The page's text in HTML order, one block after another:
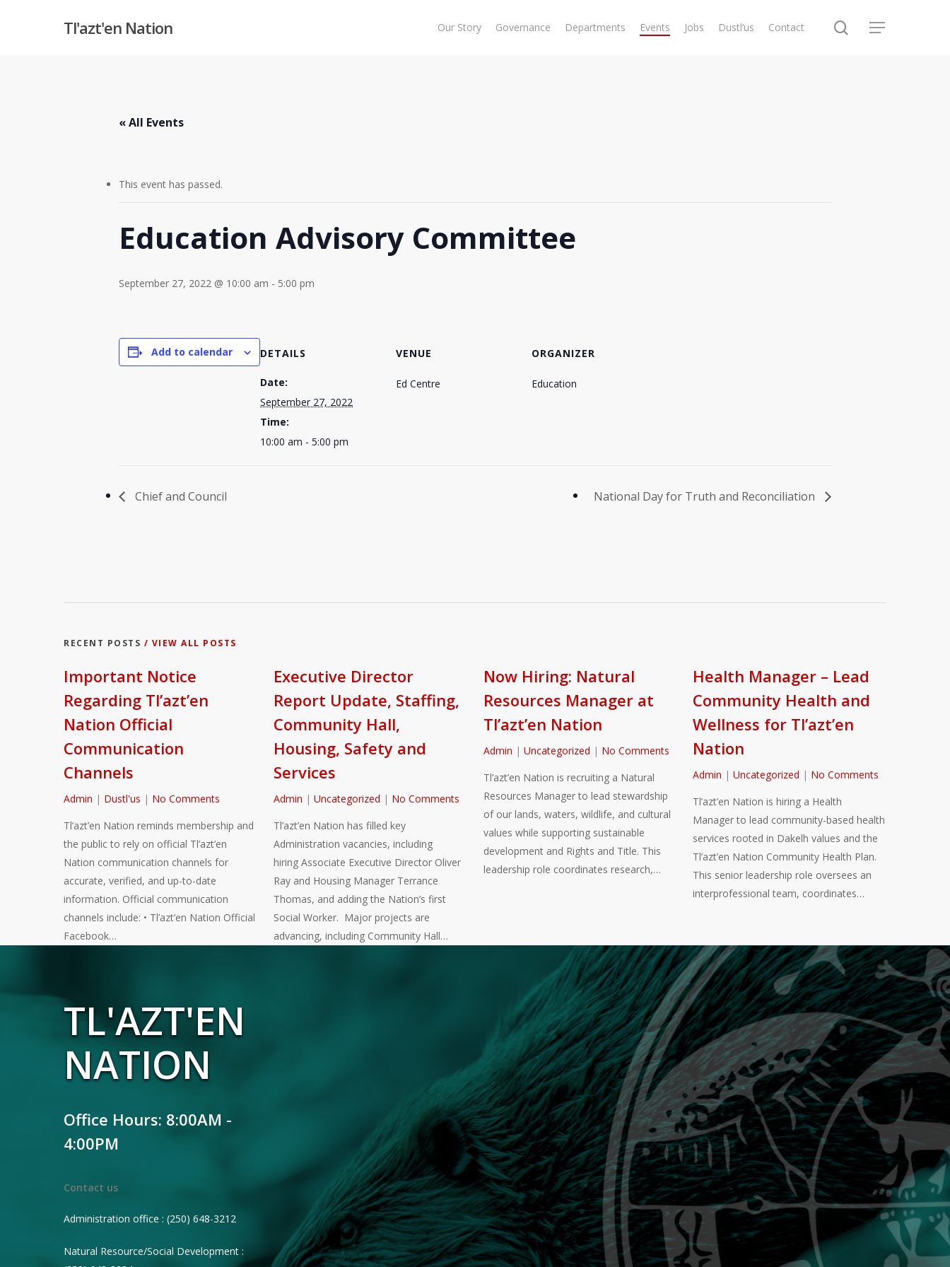
Tl'azt'en Nation Our Story Governance Departments Events Jobs Dustl’us Contact search
Menu
« All Events
This event has passed.
Education Advisory Committee
September 27, 2022 @ 10:00 am - 5:00 pm
Add to calendar DETAILS
Date:
September 27, 2022
Time:
10:00 am - 5:00 pm
VENUE
Ed Centre
ORGANIZER
Education
Chief and Council National Day for Truth and Reconciliation
RECENT POSTS / VIEW ALL POSTS
Important Notice
Regarding Tl’azt’en
Nation Official
Communication
Channels
Admin | Dustl'us | No Comments
Tl’azt’en Nation reminds membership and
the public to rely on official Tl’azt’en
Nation communication channels for
accurate, verified, and up-to-date
information. Official communication
channels include: • Tl’azt’en Nation Official
Facebook…
Executive Director
Report Update, Staffing,
Community Hall,
Housing, Safety and
Services
Admin | Uncategorized | No Comments
Tl’azt’en Nation has filled key
Administration vacancies, including
hiring Associate Executive Director Oliver
Ray and Housing Manager Terrance
Thomas, and adding the Nation’s first
Social Worker. Major projects are
advancing, including Community Hall…
Now Hiring: Natural
Resources Manager at
Tl’azt’en Nation
Admin | Uncategorized | No Comments
Tl’azt’en Nation is recruiting a Natural
Resources Manager to lead stewardship
of our lands, waters, wildlife, and cultural
values while supporting sustainable
development and Rights and Title. This
leadership role coordinates research,…
Health Manager – Lead
Community Health and
Wellness for Tl’azt’en
Nation
Admin |Uncategorized | No Comments
Tl’azt’en Nation is hiring a Health
Manager to lead community-based health
services rooted in Dakelh values and the
Tl’azt’en Nation Community Health Plan.
This senior leadership role oversees an
interprofessional team, coordinates…
TL'AZT'EN
NATION
Office Hours: 8:00AM -
4:00PM
Contact us
Administration office : (250) 648-3212
Natural Resource/Social Development :